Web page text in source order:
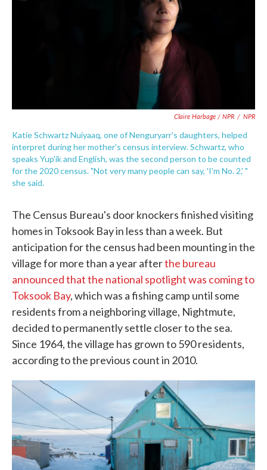
Claire Harbage / NPR / NPR
Katie Schwartz Nuiyaaq, one of Nenguryarr's daughters, helped
interpret during her mother's census interview. Schwartz, who
speaks Yup'ik and English, was the second person to be counted
for the 2020 census. "Not very many people can say, 'I'm No. 2,' "
she said.
The Census Bureau's door knockers finished visiting
homes in Toksook Bay in less than a week. But
anticipation for the census had been mounting in the
village for more than a year afterthe bureau
announced that the national spotlight was coming to
Toksook Bay, which was a fishing camp until some
residents from a neighboring village, Nightmute,
decided to permanently settle closer to the sea.
Since 1964, the village has grown to 590 residents,
according to the previous count in 2010.